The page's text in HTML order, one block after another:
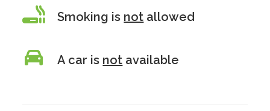
Smoking is not allowed
A car is not available